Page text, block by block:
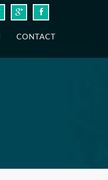
CONTACT